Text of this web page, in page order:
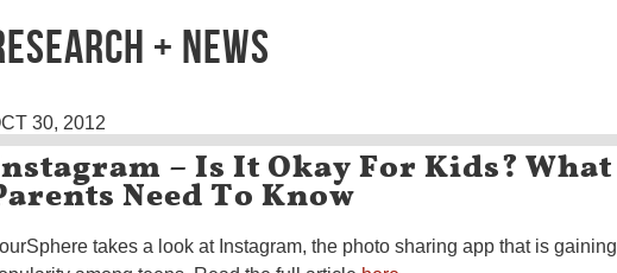
+ NEWS
30, 2012
– Is It Okay For Kids? What
Need To Know
takes a look at Instagram, the photo sharing app that is gaining